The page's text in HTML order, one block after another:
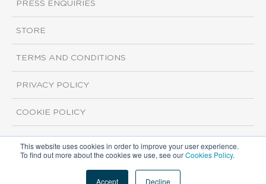
This website uses cookies in order to improve your user experience.
To find out more about the cookies we use, see ourCookies Policy.
Accept Decline
PRESS ENQUIRIES
STORE
TERMS AND CONDITIONS
PRIVACY POLICY
COOKIE POLICY
Copyright ©2026 ISI Markets. All rights reserved.